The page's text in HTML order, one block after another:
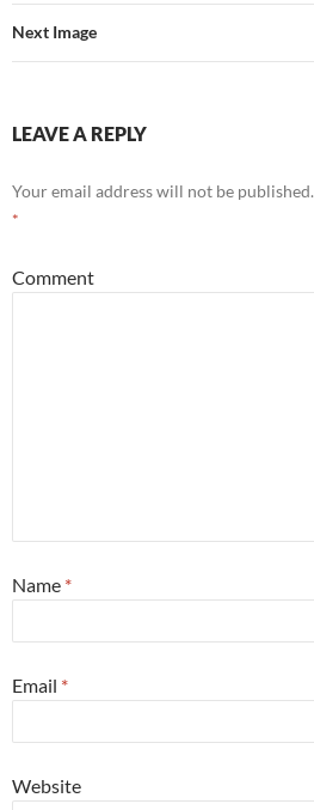
Next Image
LEAVE A REPLY
Your email address will not be published.
*
Comment
Name *
Email *
Website